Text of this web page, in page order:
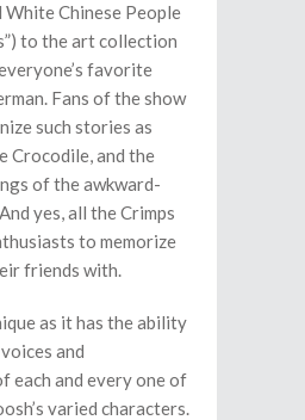
White Chinese People
to the art collection
favorite
Fans of the show
such stories as
Crocodile, and the
of the awkward-
yes, all the Crimps
to memorize
friends with.
as it has the ability
and
each and every one of
varied characters.